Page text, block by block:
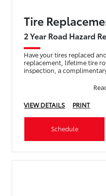
Tire
2 Year Road Hazard
Have your tires replaced
replacement, lifetime tire
inspection, a
VIEW DETAILS
PRINT
Schedule